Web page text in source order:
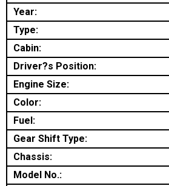
Year:
Type:
Cabin:
Driver?s Position:
Engine Size:
Color:
Fuel:
Gear Shift Type:
Chassis:
Model No.: